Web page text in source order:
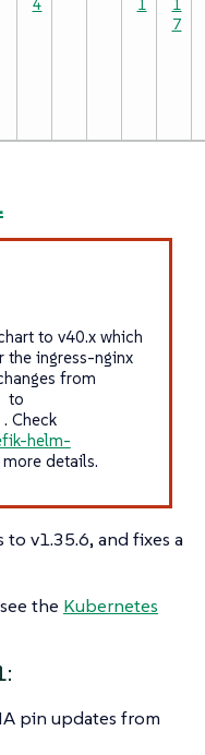
4 1
1
7
to v40.x which
the ingress-nginx
from
to
. Check
helm-
details.
v1.35.6, and fixes a
the Kubernetes
pin updates from